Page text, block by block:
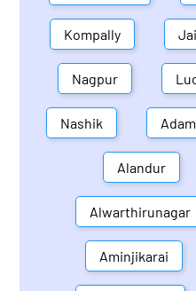
Kompally
Nagpur
Nashik
Alandur
Alwarthirunagar
Aminjikarai